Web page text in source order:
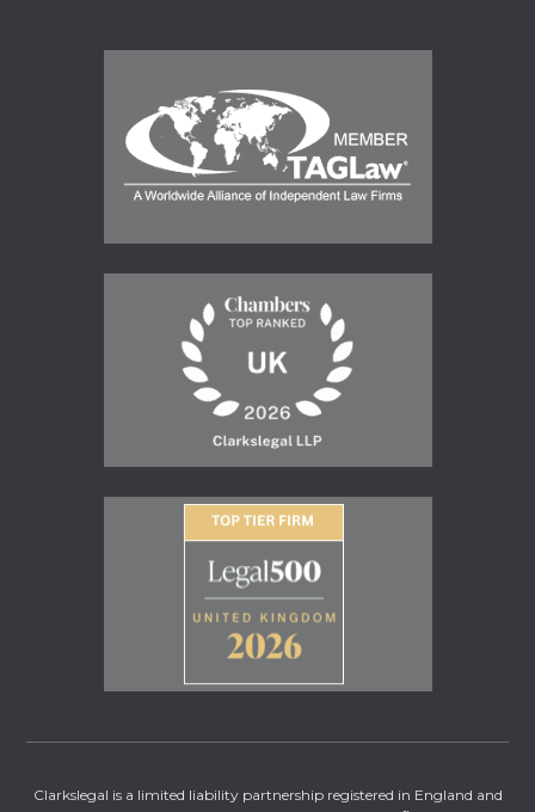
Clarkslegal is a limited liability partnership registered in England and